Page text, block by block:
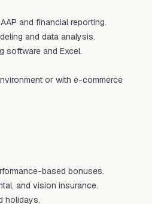
and financial reporting.
and data analysis.
software and Excel.
or with e-commerce
based bonuses.
and vision insurance.
holidays.